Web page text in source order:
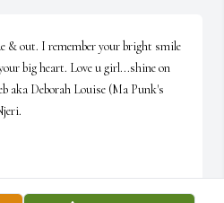
& out. I remember your bright smile
big heart. Love u girl...shine on
aka Deborah Louise (Ma Punk's